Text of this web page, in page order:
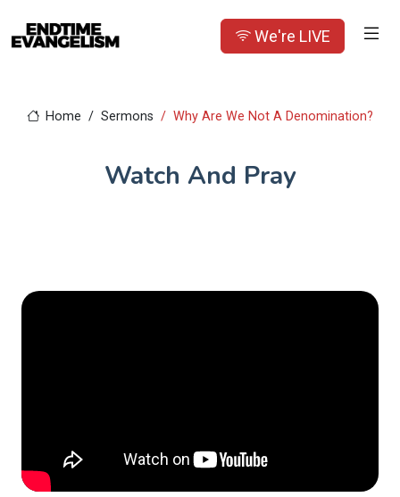
We're LIVE
Home Sermons Why Are We Not A Denomination?
Watch And Pray